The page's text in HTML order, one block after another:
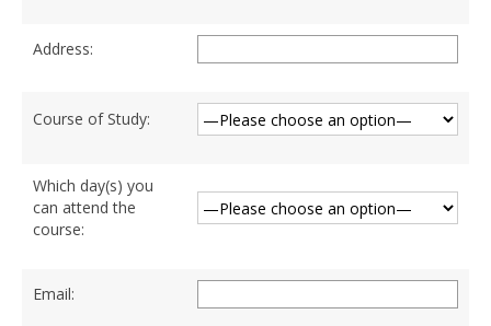
Diploma Courses
Advance Diploma in Hardware and
Networking Professional (ADHNP-UK)
Diploma in Cyber Security & Networking
Diploma in Web Engineering
BSc (Hons) in Cyber Security
Address:
Course of Study:
Which day(s) you
can attend the
course:
Email: